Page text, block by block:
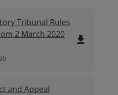
Tribunal Rules
2 March 2020
file_download
and Appeal